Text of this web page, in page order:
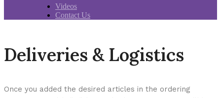
Videos
Contact Us
Deliveries & Logistics
Once you added the desired articles in the ordering